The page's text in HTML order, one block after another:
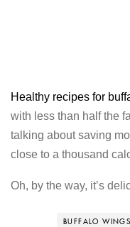
Healthy recipes for
with less than half the
talking about saving
close to a thousand
Oh, by the way, it’s
BUFFALO WINGS